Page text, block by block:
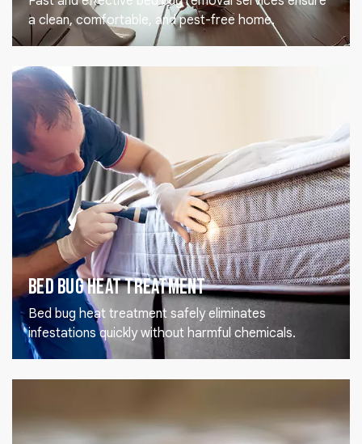
a clean, comfortable, and pest-free home.
Bed Bug Heat Treatment
Bed bug heat treatment safely eliminates
infestations quickly without harmful chemicals.